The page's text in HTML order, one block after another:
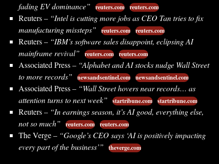
fading EV dominance”
reuters.com reuters.com
Reuters – “Intel is cutting more jobs as CEO Tan tries to fix
manufacturing missteps”
reuters.com reuters.com
Reuters – “IBM’s software sales disappoint, eclipsing AI
mainframe revival”
reuters.com reuters.com
Associated Press – “Alphabet and AI stocks nudge Wall Street
to more records”
newsandsentinel.com newsandsentinel.com
Associated Press – “Wall Street hovers near records… as
attention turns to next week”
startribune.com startribune.com
Reuters – “In earnings season, it’s AI good, everything else,
not so much”
reuters.com reuters.com
The Verge – “Google’s CEO says ‘AI is positively impacting
every part of the business’”
theverge.com